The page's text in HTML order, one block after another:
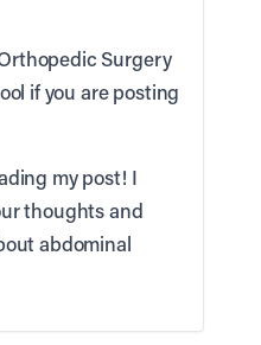
Surgery
if you are posting
my post! I
thoughts and
abdominal